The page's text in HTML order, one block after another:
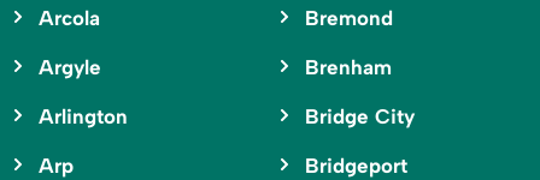
Arcola
Argyle
Arlington
Arp
Bremond
Brenham
Bridge City
Bridgeport